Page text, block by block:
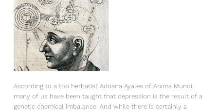
According to a top herbatist Adriana Ayales of Anima Mundi,
many of us have been taught that depression is the result of a
genetic chemical imbalance. And while there is certainly a